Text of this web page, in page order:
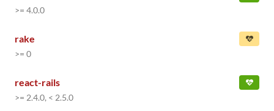
>= 4.0.0
rake
>= 0
react-rails
>= 2.4.0, < 2.5.0